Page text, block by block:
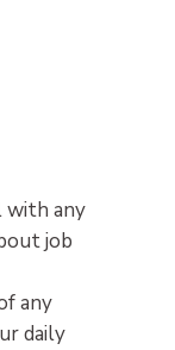
with any
job
any
daily